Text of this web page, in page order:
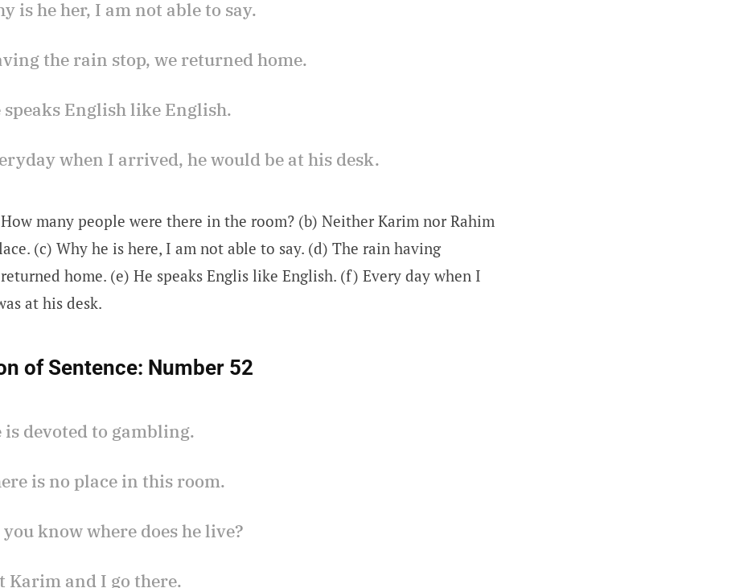
is he her, I am not able to say.
the rain stop, we returned home.
speaks English like English.
when I arrived, he would be at his desk.
many people were there in the room? (b) Neither Karim nor Rahim
(c) Why he is here, I am not able to say. (d) The rain having
home. (e) He speaks Englis like English. (f) Every day when I
at his desk.
of Sentence: Number 52
is devoted to gambling.
is no place in this room.
you know where does he live?
Karim and I go there.